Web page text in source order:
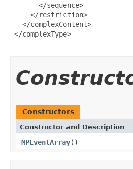
       </sequence>
     </restriction>
   </complexContent>
</complexType>
Constructors
Constructor and Description
MPEventArray()